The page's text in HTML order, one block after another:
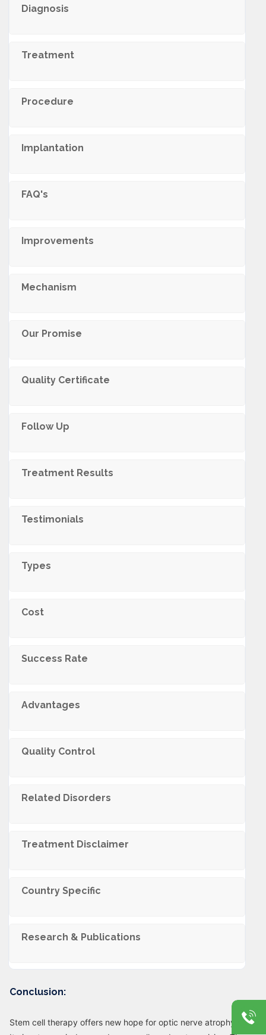
Diagnosis
Treatment
Procedure
Implantation
FAQ's
Improvements
Mechanism
Our Promise
Quality Certificate
Follow Up
Treatment Results
Testimonials
Types
Cost
Success Rate
Advantages
Quality Control
Related Disorders
Trеatmеnt Disclaimеr
Country Specific
Research & Publications
Conclusion:
Stem cell therapy offers new hope for optic nerve atrophy.